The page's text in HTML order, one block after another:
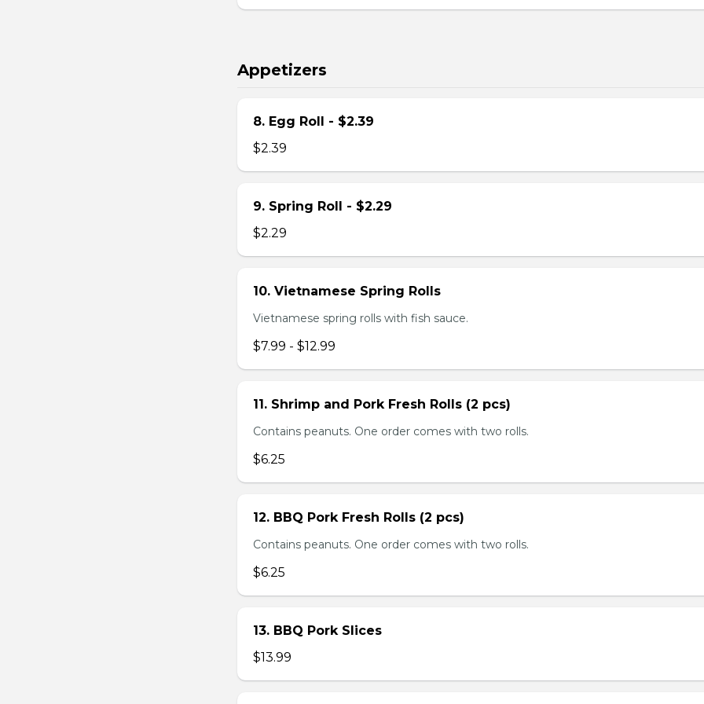
Appetizers
8. Egg Roll - $2.39
$2.39
9. Spring Roll - $2.29
$2.29
10. Vietnamese Spring Rolls
Vietnamese spring rolls with fish sauce.
$7.99 - $12.99
11. Shrimp and Pork Fresh Rolls (2 pcs)
Contains peanuts. One order comes with two rolls.
$6.25
12. BBQ Pork Fresh Rolls (2 pcs)
Contains peanuts. One order comes with two rolls.
$6.25
13. BBQ Pork Slices
$13.99